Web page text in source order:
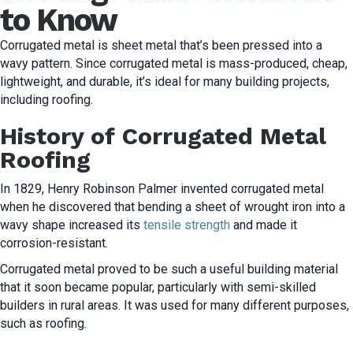
to Know
Corrugated metal is sheet metal that’s been pressed into a
wavy pattern. Since corrugated metal is mass-produced, cheap,
lightweight, and durable, it’s ideal for many building projects,
including roofing.
History of Corrugated Metal
Roofing
In 1829, Henry Robinson Palmer invented corrugated metal
when he discovered that bending a sheet of wrought iron into a
wavy shape increased its tensile strength and made it
corrosion-resistant.
Corrugated metal proved to be such a useful building material
that it soon became popular, particularly with semi-skilled
builders in rural areas. It was used for many different purposes,
such as roofing.